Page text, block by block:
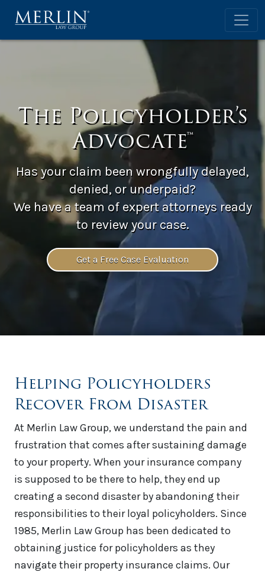
The Policyholder’s
Advocate™
Has your claim been wrongfully delayed,
denied, or underpaid?
We have a team of expert attorneys ready
to review your case.
Get a Free Case Evaluation
Helping Policyholders
Recover From Disaster
At Merlin Law Group, we understand the pain and
frustration that comes after sustaining damage
to your property. When your insurance company
is supposed to be there to help, they end up
creating a second disaster by abandoning their
responsibilities to their loyal policyholders. Since
1985, Merlin Law Group has been dedicated to
obtaining justice for policyholders as they
navigate their property insurance claims. Our